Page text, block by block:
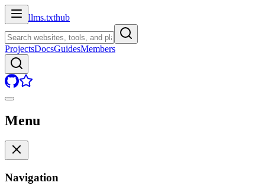
llms.txthub
ProjectsDocsGuidesMembers
Menu
Navigation